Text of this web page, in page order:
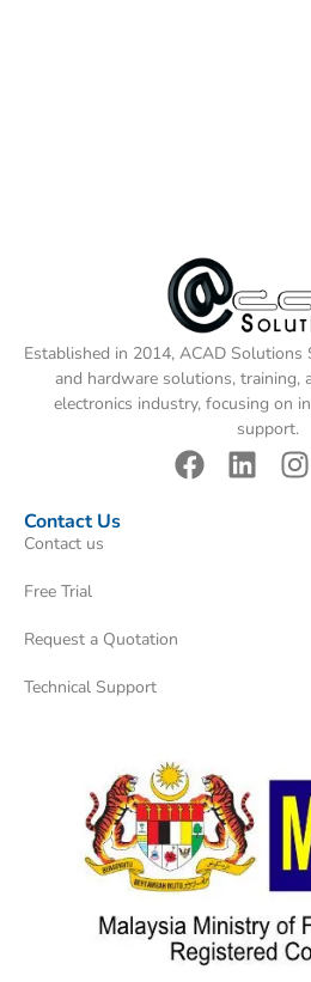
Established in 2014, ACAD
and hardware solutions, training,
electronics industry, focusing on
support.
Contact Us
Contact us
Free Trial
Request a Quotation
Technical Support